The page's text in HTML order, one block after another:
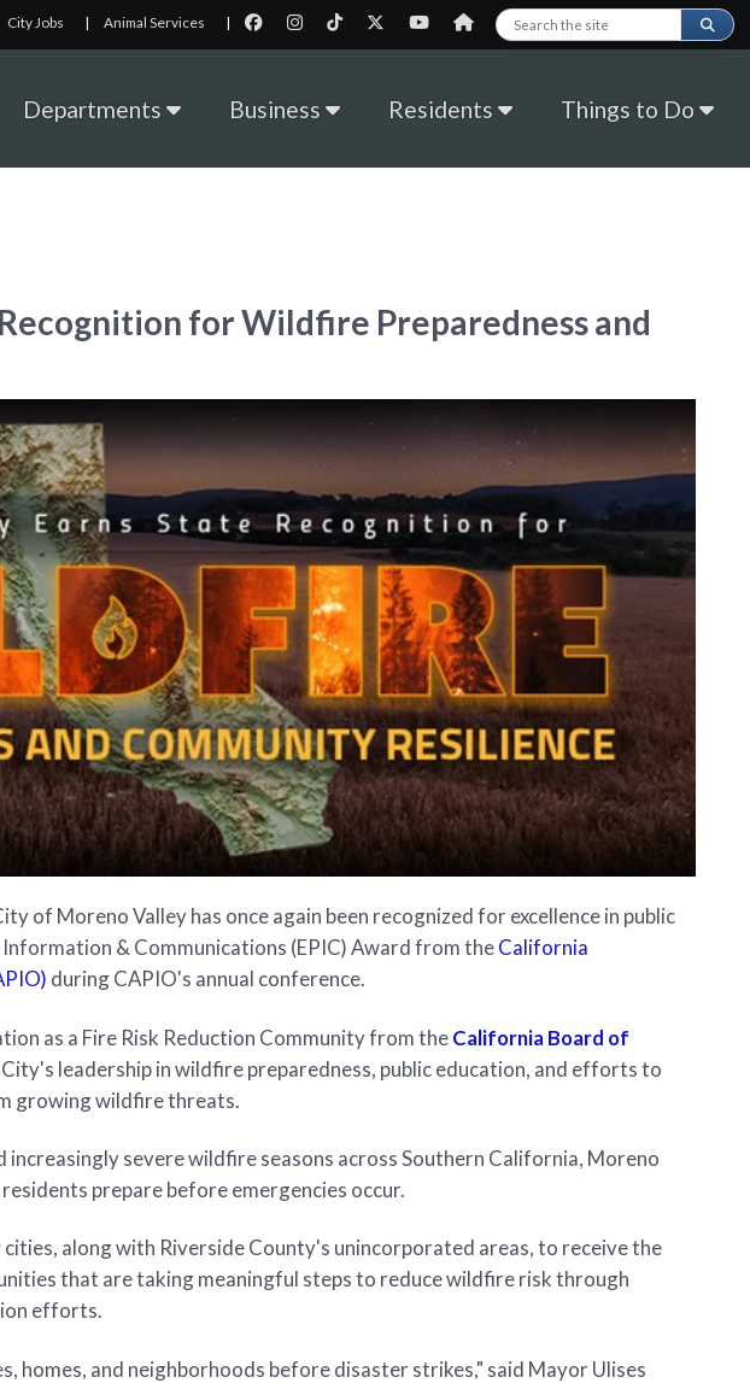
Search this site
City Jobs | Animal Services |
Departments Business Residents Things to Do
for Wildfire Preparedness and
of Moreno Valley has once again been recognized for excellence in public
Information & Communications (EPIC) Award from theCalifornia
during CAPIO's annual conference.
as a Fire Risk Reduction Community from theCalifornia Board of
leadership in wildfire preparedness, public education, and efforts to
growing wildfire threats.
severe wildfire seasons across Southern California, Moreno
prepare before emergencies occur.
along with Riverside County's unincorporated areas, to receive the
that are taking meaningful steps to reduce wildfire risk through
efforts.
homes, and neighborhoods before disaster strikes," said Mayor Ulises